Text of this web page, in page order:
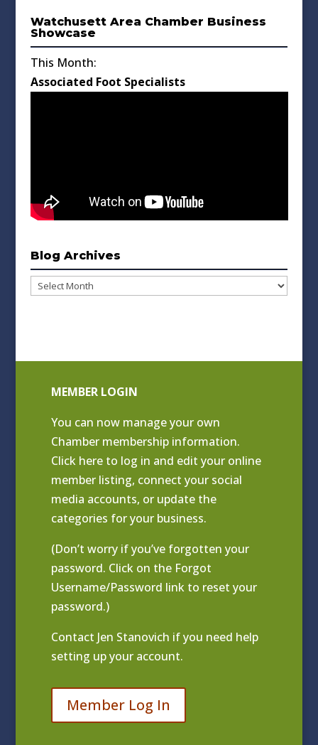
Watchusett Area Chamber Business
Showcase
This Month:
Associated Foot Specialists
Blog Archives
Blog
MEMBER LOGIN
You can now manage your own
Chamber membership information.
Click here to log in and edit your online
member listing, connect your social
media accounts, or update the
categories for your business.
(Don’t worry if you’ve forgotten your
password. Click on the Forgot
Username/Password link to reset your
password.)
Contact Jen Stanovich if you need help
setting up your account.
Member Log In